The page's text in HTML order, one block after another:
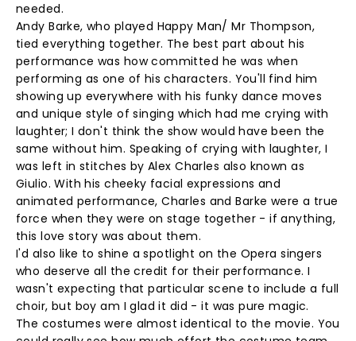
needed.
Andy Barke, who played Happy Man/ Mr Thompson,
tied everything together. The best part about his
performance was how committed he was when
performing as one of his characters. You'll find him
showing up everywhere with his funky dance moves
and unique style of singing which had me crying with
laughter; I don't think the show would have been the
same without him. Speaking of crying with laughter, I
was left in stitches by Alex Charles also known as
Giulio. With his cheeky facial expressions and
animated performance, Charles and Barke were a true
force when they were on stage together - if anything,
this love story was about them.
I'd also like to shine a spotlight on the Opera singers
who deserve all the credit for their performance. I
wasn't expecting that particular scene to include a full
choir, but boy am I glad it did - it was pure magic.
The costumes were almost identical to the movie. You